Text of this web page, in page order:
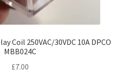
Coil 250VAC/30VDC 10A DPCO
MBB024C
£7.00